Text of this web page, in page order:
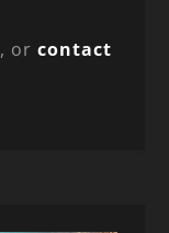
, orcontact